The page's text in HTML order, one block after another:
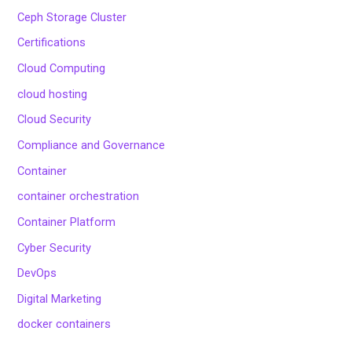
Ceph Storage Cluster
Certifications
Cloud Computing
cloud hosting
Cloud Security
Compliance and Governance
Container
container orchestration
Container Platform
Cyber Security
DevOps
Digital Marketing
docker containers